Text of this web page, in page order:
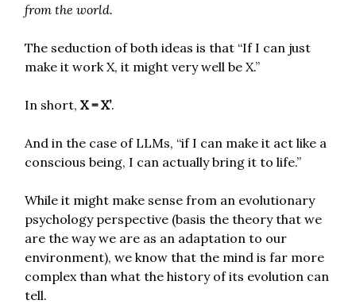
from the world.
The seduction of both ideas is that “If I can just
make it work X, it might very well be X.”
In short, X = X’.
And in the case of LLMs, “if I can make it act like a
conscious being, I can actually bring it to life.”
While it might make sense from an evolutionary
psychology perspective (basis the theory that we
are the way we are as an adaptation to our
environment), we know that the mind is far more
complex than what the history of its evolution can
tell.